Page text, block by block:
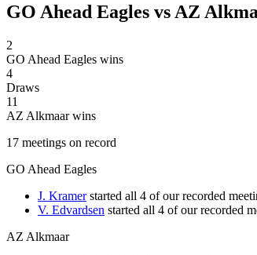
GO Ahead Eagles vs AZ
2
GO Ahead Eagles wins
4
Draws
11
AZ Alkmaar wins
17 meetings on record
GO Ahead Eagles
J. Kramer started all 4 of our recorded
V. Edvardsen started all 4 of our recorded
AZ Alkmaar